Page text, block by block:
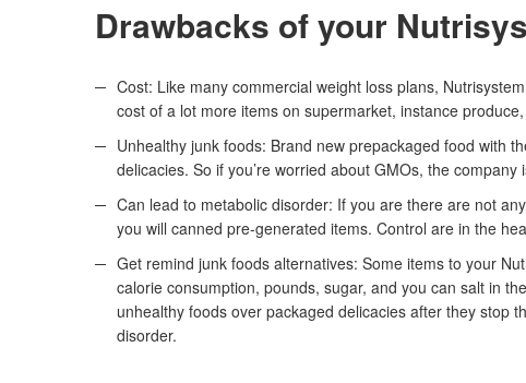
Drawbacks of your
Cost: Like many commercial weight loss plans,
cost of a lot more items on supermarket, instance
Unhealthy junk foods: Brand new prepackaged food with
delicacies. So if you’re worried about GMOs, the
Can lead to metabolic disorder: If you are there are not
you will canned pre-generated items. Control are in the
Get remind junk foods alternatives: Some items to your
calorie consumption, pounds, sugar, and you can salt in
unhealthy foods over packaged delicacies after they stop
disorder.